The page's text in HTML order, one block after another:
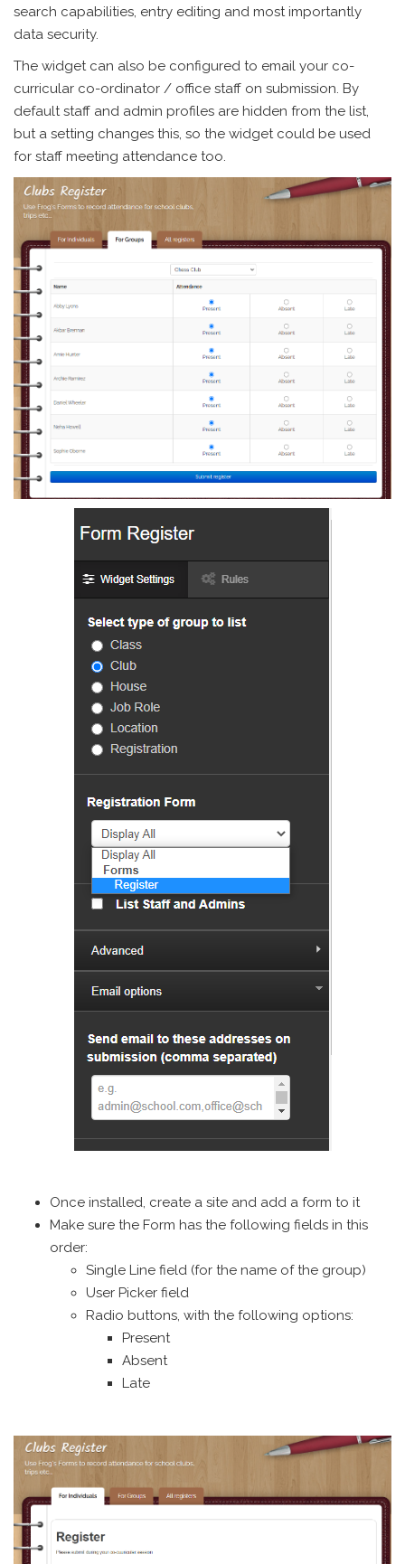
search capabilities, entry editing and most importantly
data security.
The widget can also be configured to email your co-
curricular co-ordinator / office staff on submission. By
default staff and admin profiles are hidden from the list,
but a setting changes this, so the widget could be used
for staff meeting attendance too.
Once installed, create a site and add a form to it
Make sure the Form has the following fields in this
order:
Single Line field (for the name of the group)
User Picker field
Radio buttons, with the following options:
Present
Absent
Late